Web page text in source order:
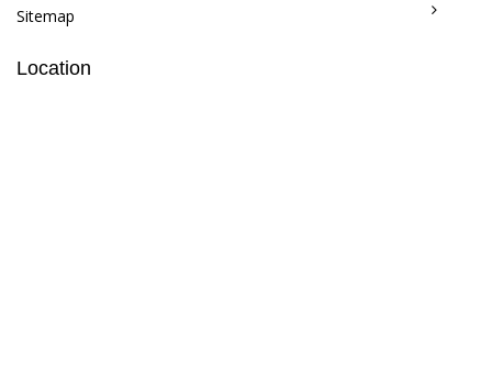
Sitemap
Location